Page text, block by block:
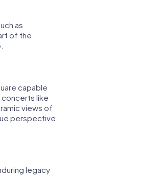
as
of the
capable
concerts like
views of
perspective
legacy